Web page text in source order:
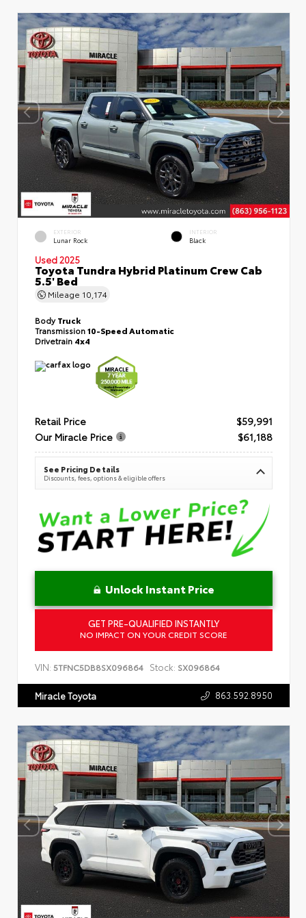
EXTERIOR
Lunar Rock
INTERIOR
Black
Used 2025
Toyota Tundra Hybrid Platinum Crew Cab
5.5' Bed
Mileage 10,174
BodyTruck
Transmission10-Speed Automatic
Drivetrain 4x4
Retail Price
$59,991
Our Miracle Price
$61,188
See Pricing Details
Discounts, fees, options & eligible offers
Unlock Instant Price
GET PRE-QUALIFIED INSTANTLY
NO IMPACT ON YOUR CREDIT SCORE
VIN: 5TFNC5DB8SX096864 Stock: SX096864
Miracle Toyota 863.592.8950